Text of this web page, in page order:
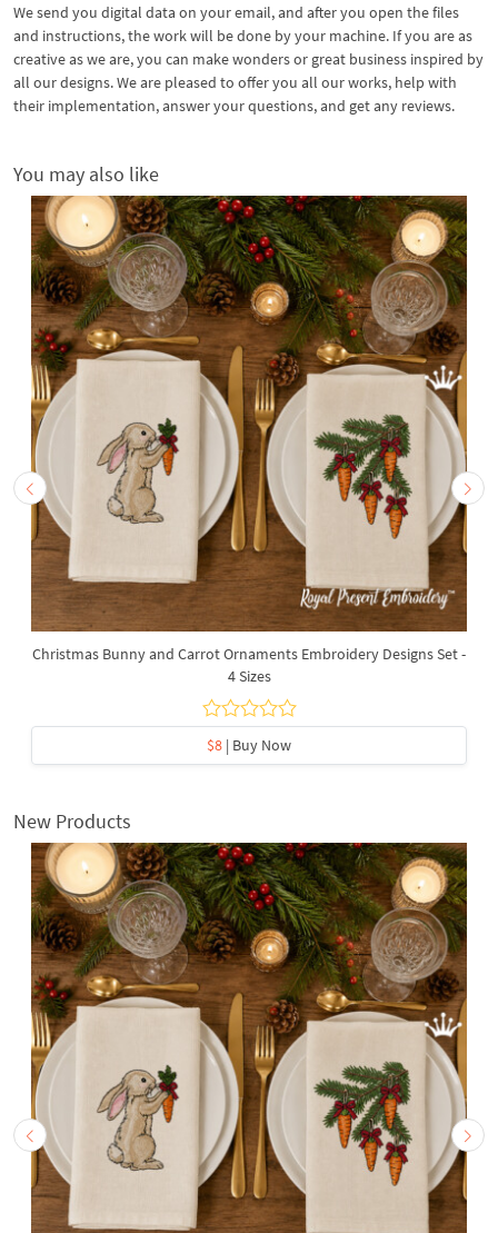
We send you digital data on your email, and after you open the files
and instructions, the work will be done by your machine. If you are as
creative as we are, you can make wonders or great business inspired by
all our designs. We are pleased to offer you all our works, help with
their implementation, answer your questions, and get any reviews.
You may also like
Christmas Bunny and Carrot Ornaments Embroidery Designs Set -
4 Sizes
$8 | Buy Now
New Products